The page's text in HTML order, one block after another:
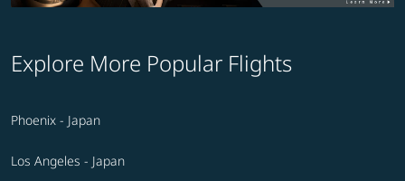
Explore More Popular Flights
Phoenix - Japan
Los Angeles - Japan